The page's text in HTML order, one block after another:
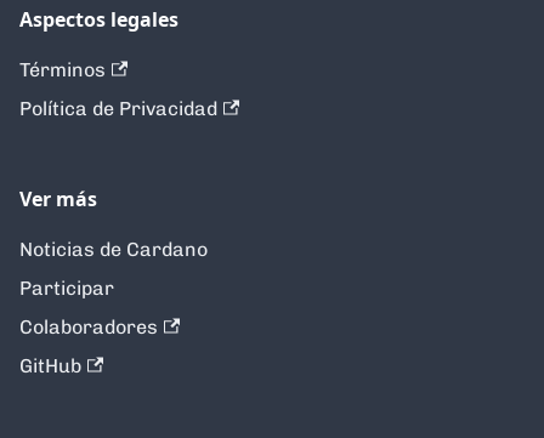
Aspectos legales
Términos
Política de Privacidad
Ver más
Noticias de Cardano
Participar
Colaboradores
GitHub